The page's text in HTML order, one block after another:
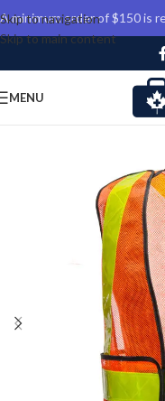
Skip to navigation
Skip to main content
A minimum order of $150 is
MENU